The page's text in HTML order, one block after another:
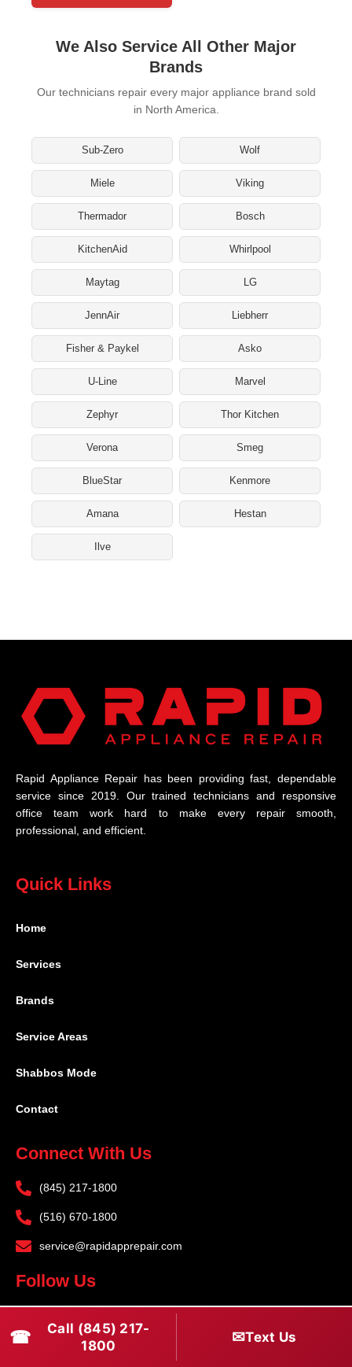
We Also Service All Other Major
Brands
Our technicians repair every major appliance brand sold
in North America.
Sub-Zero Wolf
Miele Viking
Thermador Bosch
KitchenAid Whirlpool
Maytag LG
JennAir Liebherr
Fisher & Paykel Asko
U-Line Marvel
Zephyr Thor Kitchen
Verona Smeg
BlueStar Kenmore
Amana Hestan
Ilve
Rapid Appliance Repair has been providing fast, dependable
service since 2019. Our trained technicians and responsive
office team work hard to make every repair smooth,
professional, and efficient.
Quick Links
Home
Services
Brands
Service Areas
Shabbos Mode
Contact
Connect With Us
(845) 217-1800
(516) 670-1800
service@rapidapprepair.com
Follow Us
a
I
n
T
w
☎
Call (845) 217-
1800
✉Text Us